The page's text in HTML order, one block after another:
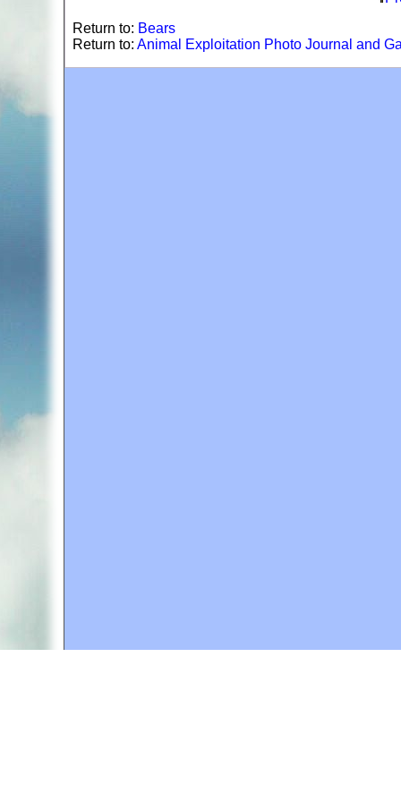
Return to: Bears
Return to: Animal Exploitation Photo Journal and